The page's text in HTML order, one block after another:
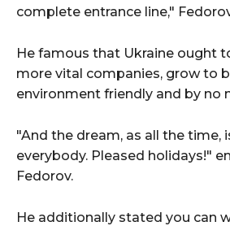
complete entrance line,"
He famous that Ukraine ought
more vital companies, grow to
environment friendly and by no
"And the dream, as all the time,
everybody. Pleased holidays!"
Fedorov.
He additionally stated you can